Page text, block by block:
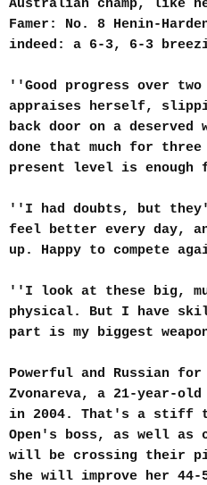
Australian champ, like
Famer: No. 8 Henin-
indeed: a 6-3, 6-3
''Good progress over
appraises herself,
back door on a
done that much for
present level is enough
''I had doubts, but
feel better every day,
up. Happy to compete
''I look at these big,
physical. But I have
part is my biggest
Powerful and Russian
Zvonareva, a 21-year-
in 2004. That's a stiff
Open's boss, as well as
will be crossing their
she will improve her